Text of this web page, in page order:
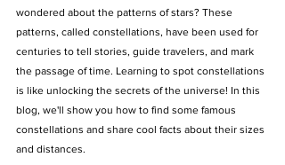
wondered about the patterns of stars? These
patterns, called constellations, have been used for
centuries to tell stories, guide travelers, and mark
the passage of time. Learning to spot constellations
is like unlocking the secrets of the universe! In this
blog, we'll show you how to find some famous
constellations and share cool facts about their sizes
and distances.